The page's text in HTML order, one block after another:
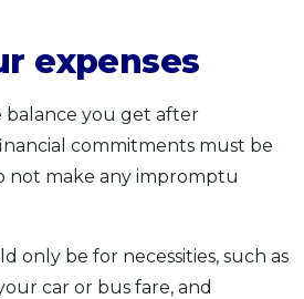
expenses
balance you get after
commitments must be
not make any impromptu
only be for necessities, such as
car or bus fare, and